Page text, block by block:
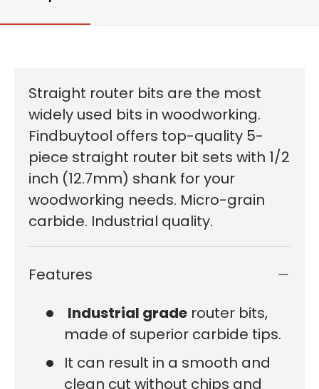
Straight router bits are the most
widely used bits in woodworking.
Findbuytool offers top-quality 5-
piece straight router bit sets with 1/2
inch (12.7mm) shank for your
woodworking needs. Micro-grain
carbide. Industrial quality.
Features
Industrial grade router bits,
made of superior carbide tips.
It can result in a smooth and
clean cut without chips and